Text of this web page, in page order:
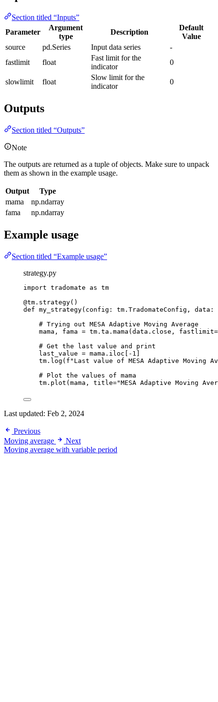
Section titled “Inputs”
Parameter
Argument
type
Description
Default
Value
source
pd.Series Input data series
-
fastlimit
float
Fast limit for the
indicator
0
slowlimit float
Slow limit for the
indicator
0
Outputs
Section titled “Outputs”
Note
The outputs are returned as a tuple of objects. Make sure to unpack
them as shown in the example usage.
Output
Type
mama
np.ndarray
fama
np.ndarray
Example usage
Section titled “Example usage”
strategy.py
import tradomate as tm
@tm.strategy()
def my_strategy(config: tm.TradomateConfig, data:
# Trying out MESA Adaptive Moving Average
mama, fama = tm.ta.mama(data.close, fastlimit=
# Get the last value and print
last_value = mama.iloc[ - 1
tm.log( f "Last value of MESA Adaptive Moving
# Plot the values of mama
tm.plot(mama, title="MESA Adaptive Moving
Last updated: Feb 2, 2024
Previous
Moving average
Next
Moving average with variable period